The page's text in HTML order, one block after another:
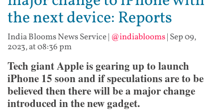
the next device: Reports
India Blooms News Service| @indiablooms| Sep 09,
2023, at 08:36 pm
Tech giant Apple is gearing up to launch
iPhone 15 soon and if speculations are to be
believed then there will be a major change
introduced in the new gadget.